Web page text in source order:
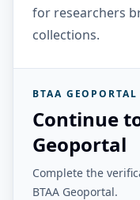
for researchers
collections.
BTAA GEOPORTAL
Continue
Geoportal
Complete the
BTAA Geoportal.